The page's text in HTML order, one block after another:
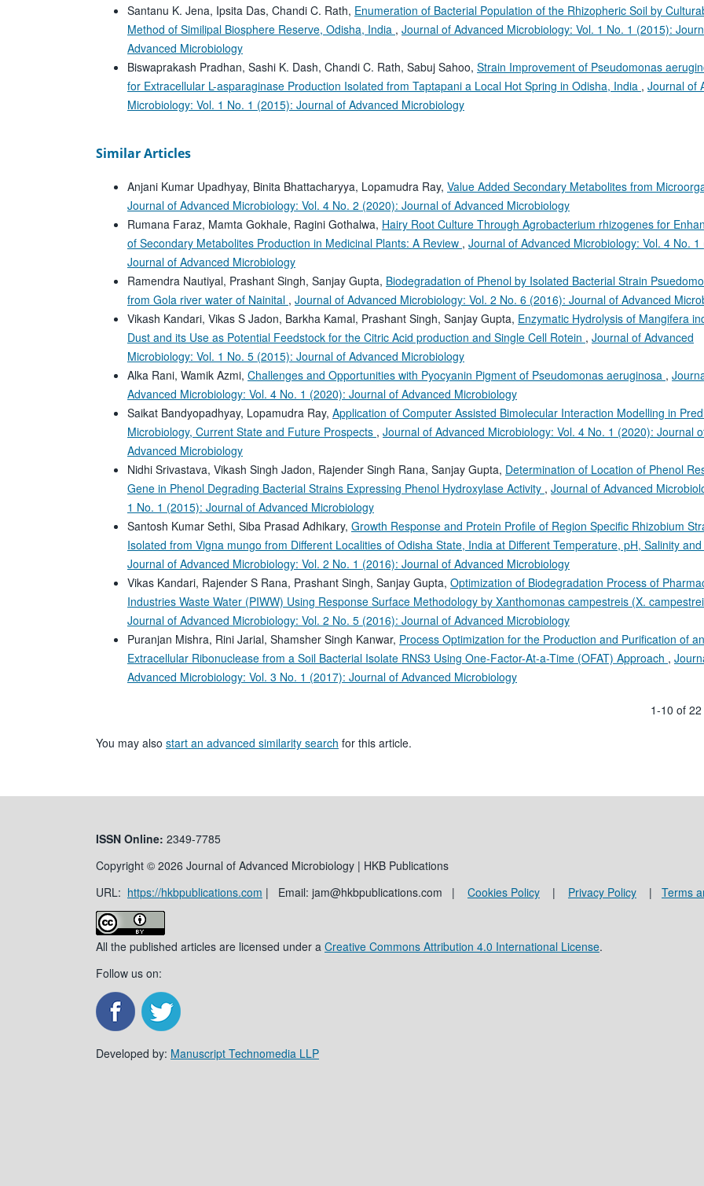
Santanu K. Jena, Ipsita Das, Chandi C. Rath, Enumeration of Bacterial Population of the Rhizopheric Soil by
Method of Similipal Biosphere Reserve, Odisha, India , Journal of Advanced Microbiology: Vol. 1 No. 1 (2015):
Advanced Microbiology
Biswaprakash Pradhan, Sashi K. Dash, Chandi C. Rath, Sabuj Sahoo, Strain Improvement of Pseudomonas
for Extracellular L-asparaginase Production Isolated from Taptapani a Local Hot Spring in Odisha, India , Journal of
Microbiology: Vol. 1 No. 1 (2015): Journal of Advanced Microbiology
Similar Articles
Anjani Kumar Upadhyay, Binita Bhattacharyya, Lopamudra Ray, Value Added Secondary Metabolites from
Journal of Advanced Microbiology: Vol. 4 No. 2 (2020): Journal of Advanced Microbiology
Rumana Faraz, Mamta Gokhale, Ragini Gothalwa, Hairy Root Culture Through Agrobacterium rhizogenes for
of Secondary Metabolites Production in Medicinal Plants: A Review , Journal of Advanced Microbiology: Vol. 4 No. 1
Journal of Advanced Microbiology
Ramendra Nautiyal, Prashant Singh, Sanjay Gupta, Biodegradation of Phenol by Isolated Bacterial Strain
from Gola river water of Nainital , Journal of Advanced Microbiology: Vol. 2 No. 6 (2016): Journal of Advanced
Vikash Kandari, Vikas S Jadon, Barkha Kamal, Prashant Singh, Sanjay Gupta, Enzymatic Hydrolysis of Mangifera
Dust and its Use as Potential Feedstock for the Citric Acid production and Single Cell Rotein , Journal of Advanced
Microbiology: Vol. 1 No. 5 (2015): Journal of Advanced Microbiology
Alka Rani, Wamik Azmi, Challenges and Opportunities with Pyocyanin Pigment of Pseudomonas aeruginosa ,
Advanced Microbiology: Vol. 4 No. 1 (2020): Journal of Advanced Microbiology
Saikat Bandyopadhyay, Lopamudra Ray, Application of Computer Assisted Bimolecular Interaction Modelling in
Microbiology, Current State and Future Prospects , Journal of Advanced Microbiology: Vol. 4 No. 1 (2020): Journal
Advanced Microbiology
Nidhi Srivastava, Vikash Singh Jadon, Rajender Singh Rana, Sanjay Gupta, Determination of Location of Phenol
Gene in Phenol Degrading Bacterial Strains Expressing Phenol Hydroxylase Activity , Journal of Advanced
1 No. 1 (2015): Journal of Advanced Microbiology
Santosh Kumar Sethi, Siba Prasad Adhikary, Growth Response and Protein Profile of Region Specific Rhizobium
Isolated from Vigna mungo from Different Localities of Odisha State, India at Different Temperature, pH, Salinity
Journal of Advanced Microbiology: Vol. 2 No. 1 (2016): Journal of Advanced Microbiology
Vikas Kandari, Rajender S Rana, Prashant Singh, Sanjay Gupta, Optimization of Biodegradation Process of
Industries Waste Water (PIWW) Using Response Surface Methodology by Xanthomonas campestreis (X.
Journal of Advanced Microbiology: Vol. 2 No. 5 (2016): Journal of Advanced Microbiology
Puranjan Mishra, Rini Jarial, Shamsher Singh Kanwar, Process Optimization for the Production and Purification of an
Extracellular Ribonuclease from a Soil Bacterial Isolate RNS3 Using One-Factor-At-a-Time (OFAT) Approach ,
Advanced Microbiology: Vol. 3 No. 1 (2017): Journal of Advanced Microbiology
1-10 of 22
You may also start an advanced similarity search for this article.
ISSN Online: 2349-7785
Copyright © 2026 Journal of Advanced Microbiology | HKB Publications
URL: https://hkbpublications.com | Email: jam@hkbpublications.com | Cookies Policy | Privacy Policy | Terms
All the published articles are licensed under a Creative Commons Attribution 4.0 International License.
Follow us on:
Developed by: Manuscript Technomedia LLP